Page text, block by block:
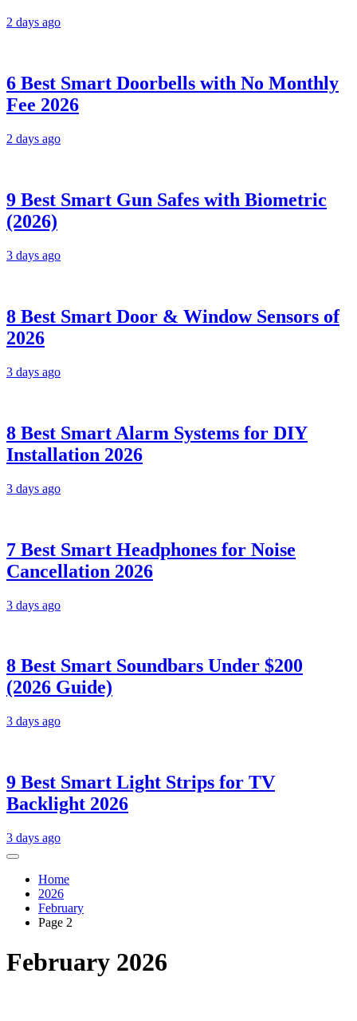
2 days ago
6 Best Smart Doorbells with No Monthly
Fee 2026
2 days ago
9 Best Smart Gun Safes with Biometric
(2026)
3 days ago
8 Best Smart Door & Window Sensors of
2026
3 days ago
8 Best Smart Alarm Systems for DIY
Installation 2026
3 days ago
7 Best Smart Headphones for Noise
Cancellation 2026
3 days ago
8 Best Smart Soundbars Under $200
(2026 Guide)
3 days ago
9 Best Smart Light Strips for TV
Backlight 2026
3 days ago
Home
2026
February
Page 2
February 2026